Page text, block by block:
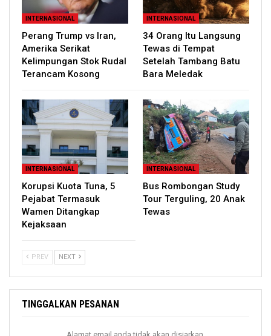
INTERNASIONAL
Perang Trump vs Iran,
Amerika Serikat
Kelimpungan Stok Rudal
Terancam Kosong
INTERNASIONAL
34 Orang Itu Langsung
Tewas di Tempat
Setelah Tambang Batu
Bara Meledak
INTERNASIONAL
Korupsi Kuota Tuna, 5
Pejabat Termasuk
Wamen Ditangkap
Kejaksaan
INTERNASIONAL
Bus Rombongan Study
Tour Terguling, 20 Anak
Tewas
PREV NEXT
TINGGALKAN PESANAN